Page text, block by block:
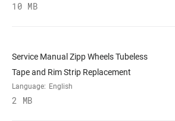
RIM FINISH UD fiber, adhesive
10 MB
Service Manual Zipp Wheels Tubeless
Tape and Rim Strip Replacement
Language: English
2 MB